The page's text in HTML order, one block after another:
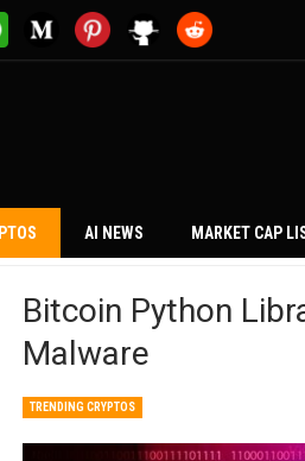
AI NEWS MARKET CAP
Bitcoin Python
Malware
TRENDING CRYPTOS